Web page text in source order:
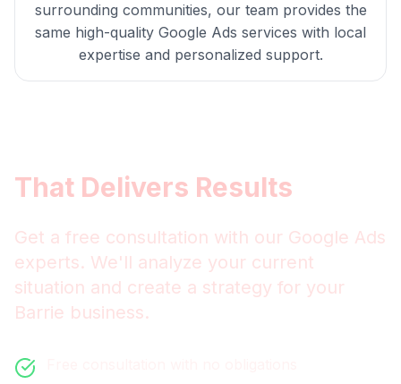
surrounding communities, our team provides the
same high-quality Google Ads services with local
expertise and personalized support.
That Delivers Results
Get a free consultation with our Google Ads
experts. We'll analyze your current
situation and create a strategy for your
Barrie business.